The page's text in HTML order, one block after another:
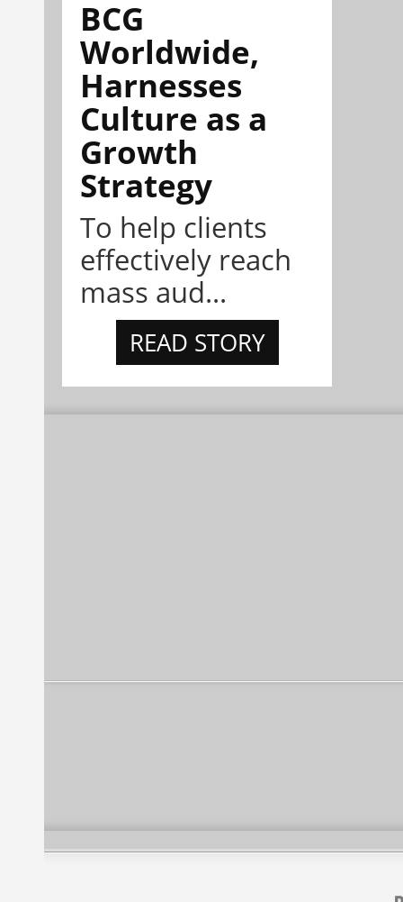
BCG
Worldwide,
Harnesses
Culture as a
Growth
Strategy
To help clients
effectively reach
mass aud...
READ STORY